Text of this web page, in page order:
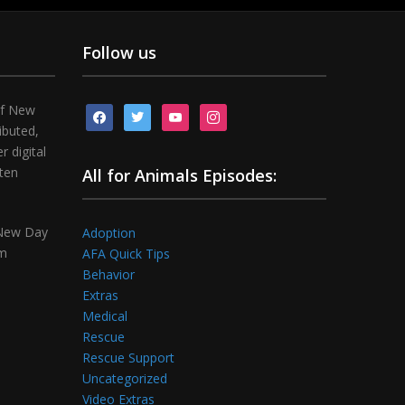
New
digital
Day
Follow us
facebooktwitter youtubeinstagram
All for Animals Episodes:
Adoption
AFA Quick Tips
Behavior
Extras
Medical
Rescue
Rescue Support
Uncategorized
Video Extras